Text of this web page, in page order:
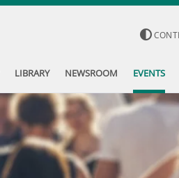
LIBRARY NEWSROOM EVENTS